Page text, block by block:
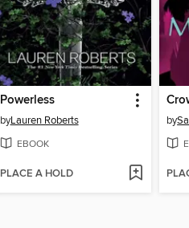
Powerless
byLauren Roberts
EBOOK
PLACE A HOLD
by